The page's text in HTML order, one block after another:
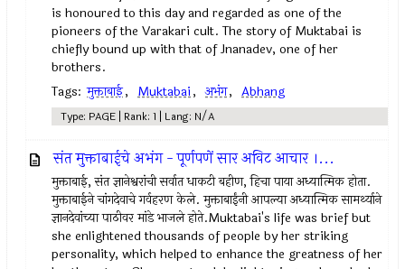
is honoured to this day and regarded as one of the
pioneers of the Varakari cult. The story of Muktabai is
chiefly bound up with that of Jnanadev, one of her
brothers.
Tags: मुक्ताबाई, Muktabai, अभंग, Abhang
Type: PAGE | Rank: 1 | Lang: N/A
संत मुक्ताबाईचे अभंग - पूर्णपणें सार अविट आचार ।...
मुक्ताबाई, संत ज्ञानेश्वरांची सर्वात धाकटी बहीण, हिचा पाया अध्यात्मिक होता.
मुक्ताबाईने चांगदेवाचे गर्वहरण केले. मुक्ताबाईंनी आपल्या अध्यात्मिक सामर्थ्याने
ज्ञानदेवांच्या पाठीवर मांडे भाजले होते.Muktabai's life was brief but
she enlightened thousands of people by her striking
personality, which helped to enhance the greatness of her